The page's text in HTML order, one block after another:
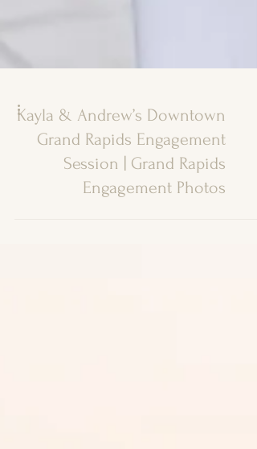
Kayla & Andrew’s Downtown
Grand Rapids Engagement
Session | Grand Rapids